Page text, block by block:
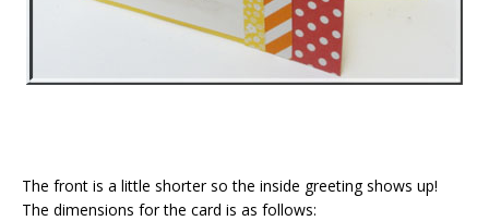
The front is a little shorter so the inside greeting shows up!
The dimensions for the card is as follows: